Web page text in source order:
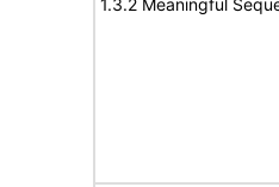
1.3.2 Meaningful